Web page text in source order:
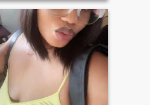
someone who shares my
faith and has a good heart
and is serious about
building something
meaningful .